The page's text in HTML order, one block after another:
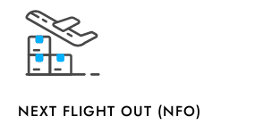
NEXT FLIGHT OUT (NFO)